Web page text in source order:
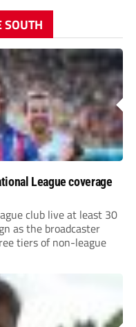
SOUTH
League coverage
club live at least 30
as the broadcaster
tiers of non-league